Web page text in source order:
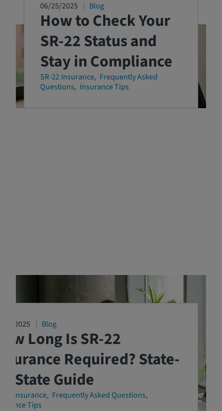
06/25/2025 Blog
How to Check Your
SR-22 Status and
Stay in Compliance
SR-22 Insurance Frequently Asked
Questions Insurance Tips
16/2025 Blog
Long Is SR-22
Required? State-
State Guide
22 Insurance Frequently Asked Questions
Tips